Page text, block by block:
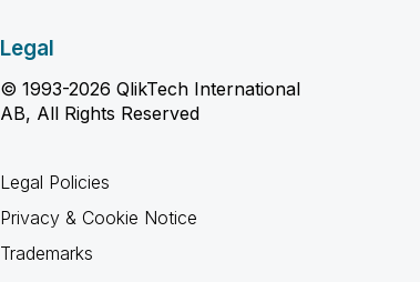
Legal
© 1993-2026 QlikTech International
AB, All Rights Reserved
Legal Policies
Privacy & Cookie Notice
Trademarks